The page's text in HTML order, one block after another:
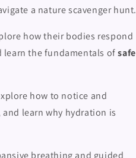
a nature scavenger hunt.
how their bodies respond
learn the fundamentals ofsafe
how to notice and
learn why hydration is
breathing and guided